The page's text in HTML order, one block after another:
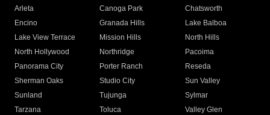
Arleta Canoga Park
Chatsworth
Encino
Granada Hills
Lake Balboa
Lake View Terrace
Mission Hills
North Hills
North Hollywood
Northridge
Pacoima
Panorama City
Porter Ranch
Reseda
Sherman Oaks
Studio City
Sun Valley
Sunland
Tujunga
Sylmar
Tarzana
Toluca
Valley Glen